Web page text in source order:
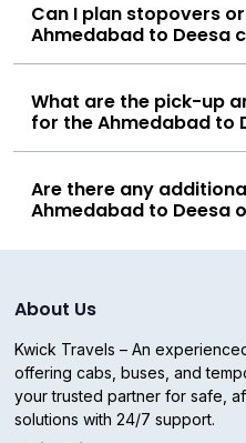
Can I plan stopovers
Ahmedabad
What are the pick-up
Are there any
Ahmedabad
About Us
Kwick Travels – An
offering cabs, buses, and
your trusted partner for safe,
solutions with 24/7 support.